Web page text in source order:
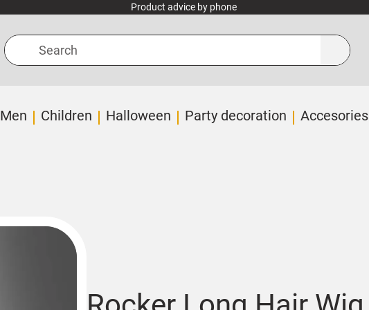
Product advice by phone
Search
Men Children Halloween Party decoration Accesories